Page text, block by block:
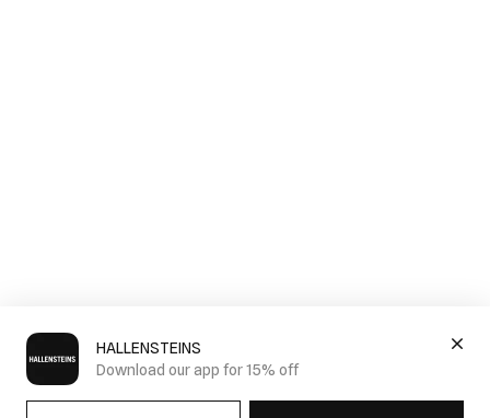
HALLENSTEINS
Download our app for 15% off